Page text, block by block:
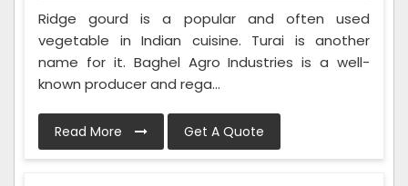
Ridge gourd is a popular and often used
vegetable in Indian cuisine. Turai is another
name for it. Baghel Agro Industries is a well-
known producer and rega...
Read More Get A Quote